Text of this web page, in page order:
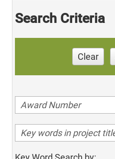
Search Criteria
Clear